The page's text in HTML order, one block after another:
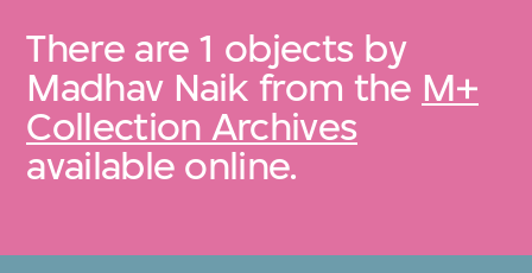
There are 1 objects by
Madhav Naik from the M+
Collection Archives
available online.